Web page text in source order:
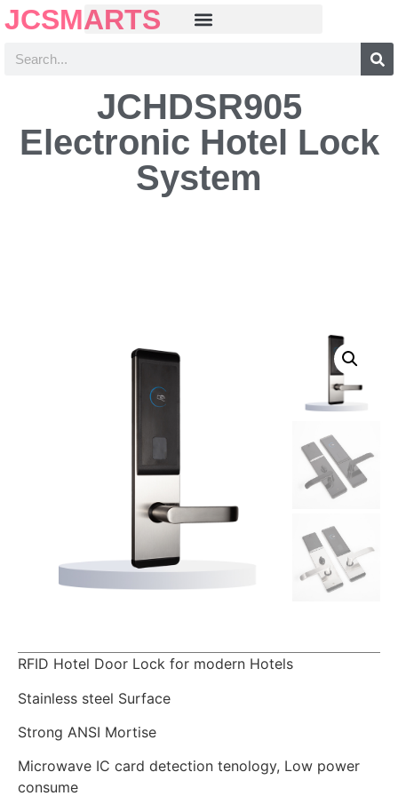
JCSMARTS
JCHDSR905
Electronic Hotel Lock
System
RFID Hotel Door Lock for modern Hotels
Stainless steel Surface
Strong ANSI Mortise
Microwave IC card detection tenology, Low power
consume